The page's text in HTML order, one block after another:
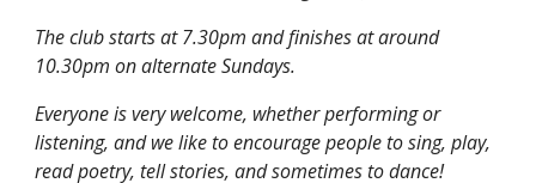
The club starts at 7.30pm and finishes at around
10.30pm on alternate Sundays.
Everyone is very welcome, whether performing or
listening, and we like to encourage people to sing, play,
read poetry, tell stories, and sometimes to dance!